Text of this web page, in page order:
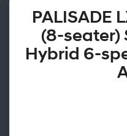
PALISADE
(8-seater)
Hybrid 6-